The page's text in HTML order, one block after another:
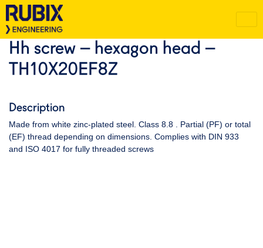
Hh screw – hexagon head –
TH10X20EF8Z
Description
Made from white zinc-plated steel. Class 8.8 . Partial (PF) or total
(EF) thread depending on dimensions. Complies with DIN 933
and ISO 4017 for fully threaded screws